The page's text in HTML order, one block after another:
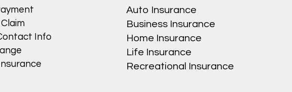
Info
Auto Insurance
Business Insurance
Home Insurance
Life Insurance
Recreational Insurance